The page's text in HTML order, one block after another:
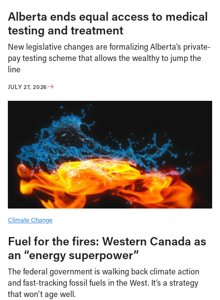
Alberta ends equal access to medical
testing and treatment
New legislative changes are formalizing Alberta’s private-
pay testing scheme that allows the wealthy to jump the
line
JULY 27, 2026
Climate Change
Fuel for the fires: Western Canada as
an “energy superpower”
The federal government is walking back climate action
and fast-tracking fossil fuels in the West. It’s a strategy
that won’t age well.